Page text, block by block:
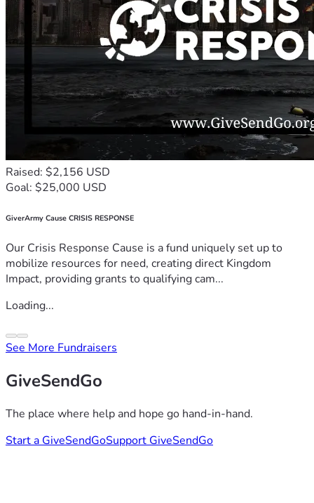
Raised: $2,156 USD
Goal: $25,000 USD
GiverArmy Cause CRISIS RESPONSE
Our Crisis Response Cause is a fund uniquely set up to
mobilize resources for need, creating direct Kingdom
Impact, providing grants to qualifying cam...
Loading...
See More Fundraisers
GiveSendGo
The place where help and hope go hand-in-hand.
Start a GiveSendGoSupport GiveSendGo